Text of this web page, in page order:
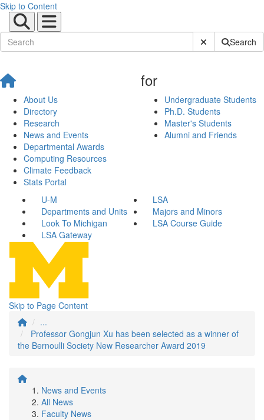
Skip to Content
Submit SiteSearch
About Us
Directory
Research
News and Events
Departmental Awards
Computing Resources
Climate Feedback
Stats Portal
for
Undergraduate Students
Ph.D. Students
Master's Students
Alumni and Friends
U-M
LSA
Departments and Units
Majors and Minors
Look To Michigan
LSA Course Guide
LSA Gateway
Skip to Page Content
...
Professor Gongjun Xu has been selected as a winner of
the Bernoulli Society New Researcher Award 2019
News and Events
All News
Faculty News